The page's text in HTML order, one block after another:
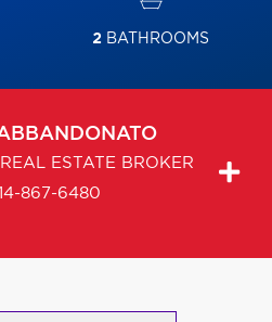
2 BATHROOMS
ESTATE BROKER
867-6480